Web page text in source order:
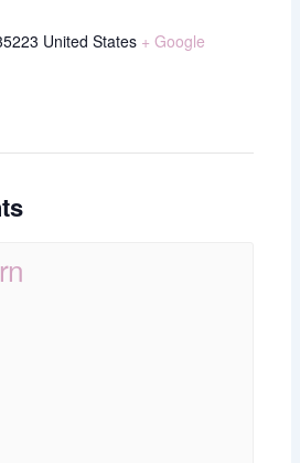
United States + Google